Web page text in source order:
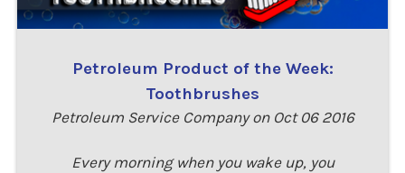
Petroleum Product of the Week:
Toothbrushes
Petroleum Service Company on Oct 06 2016
Every morning when you wake up, you